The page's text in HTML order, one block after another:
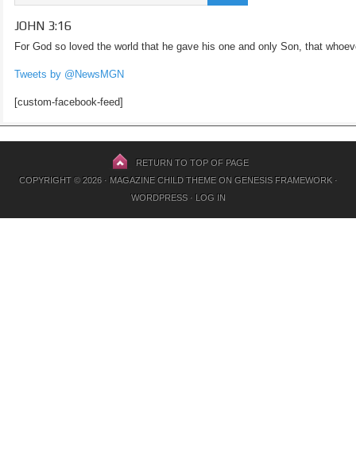
JOHN 3:16
For God so loved the world that he gave his one and only Son, that
Tweets by @NewsMGN
[custom-facebook-feed]
RETURN TO TOP OF PAGE
COPYRIGHT © 2026 · MAGAZINE CHILD THEMEON GENESIS FRAMEWORK·
WORDPRESS· LOG IN